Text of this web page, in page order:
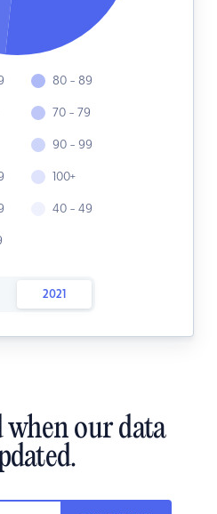
80 - 89
70 - 79
90 - 99
100+
40 - 49
2021
our data